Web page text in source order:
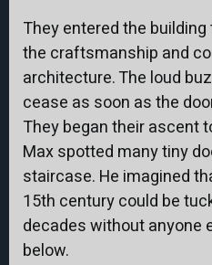
They entered the
the craftsmanship and
architecture. The loud
cease as soon as the
They began their ascent
Max spotted many tiny
staircase. He imagined
15th century could be
decades without anyone
below.